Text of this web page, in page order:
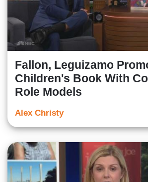
Fallon, Leguizamo
Children's Book With
Role Models
Alex Christy